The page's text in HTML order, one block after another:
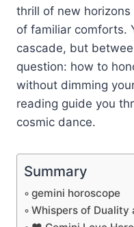
thrill of new
of familiar comforts.
cascade, but
question: how to
without dimming
reading guide you
cosmic dance.
Summary
gemini horoscope
Whispers of